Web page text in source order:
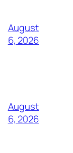
August
6, 2026
August
6, 2026